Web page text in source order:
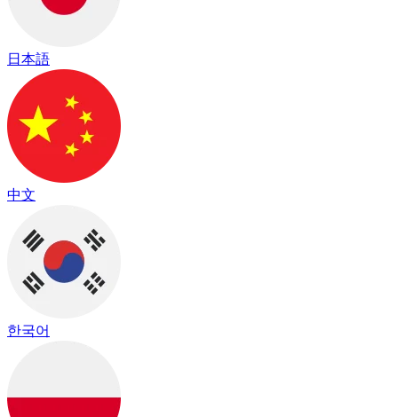
日本語
中文
한국어